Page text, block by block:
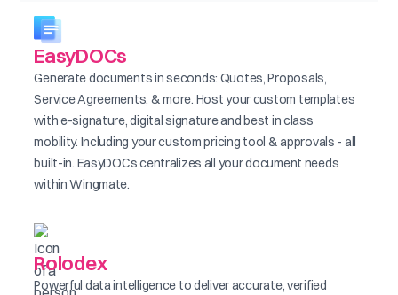
EasyDOCs
Generate documents in seconds: Quotes, Proposals,
Service Agreements, & more. Host your custom templates
with e-signature, digital signature and best in class
mobility. Including your custom pricing tool & approvals - all
built-in. EasyDOCs centralizes all your document needs
within Wingmate.
Rolodex
Powerful data intelligence to deliver accurate, verified